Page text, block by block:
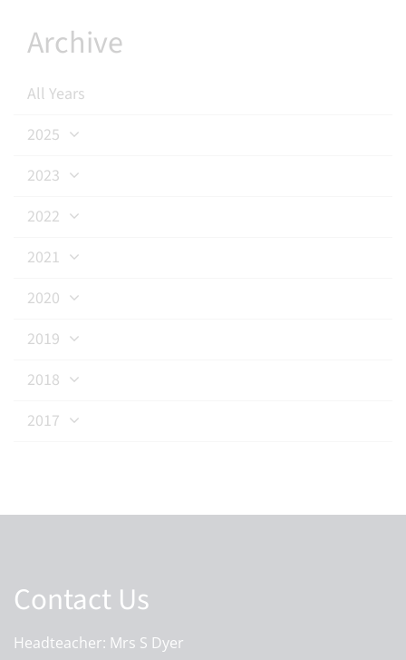
Archive
All Years
2025
2023
2022
2021
2020
2019
2018
2017
Contact Us
Headteacher: Mrs S Dyer